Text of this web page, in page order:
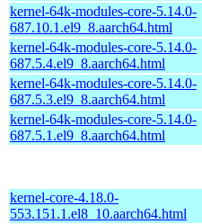
kernel-64k-modules-core-5.14.0-
687.10.1.el9_8.aarch64.html
kernel-64k-modules-core-5.14.0-
687.5.4.el9_8.aarch64.html
kernel-64k-modules-core-5.14.0-
687.5.3.el9_8.aarch64.html
kernel-64k-modules-core-5.14.0-
687.5.1.el9_8.aarch64.html
kernel-core-4.18.0-
553.151.1.el8_10.aarch64.html